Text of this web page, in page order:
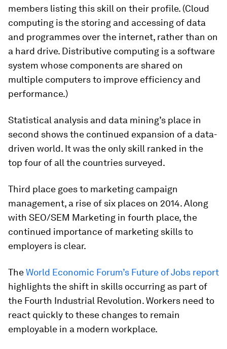
members listing this skill on their profile. (Cloud
computing is the storing and accessing of data
and programmes over the internet, rather than on
a hard drive. Distributive computing is a software
system whose components are shared on
multiple computers to improve efficiency and
performance.)
Statistical analysis and data mining’s place in
second shows the continued expansion of a data-
driven world. It was the only skill ranked in the
top four of all the countries surveyed.
Third place goes to marketing campaign
management, a rise of six places on 2014. Along
with SEO/SEM Marketing in fourth place, the
continued importance of marketing skills to
employers is clear.
TheWorld Economic Forum’s Future of Jobs report
highlights the shift in skills occurring as part of
the Fourth Industrial Revolution. Workers need to
react quickly to these changes to remain
employable in a modern workplace.